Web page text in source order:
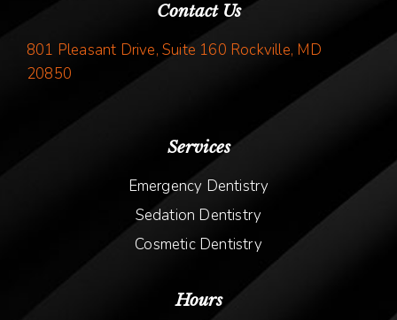
Contact Us
801 Pleasant Drive, Suite 160 Rockville, MD
20850
Services
Emergency Dentistry
Sedation Dentistry
Cosmetic Dentistry
Hours